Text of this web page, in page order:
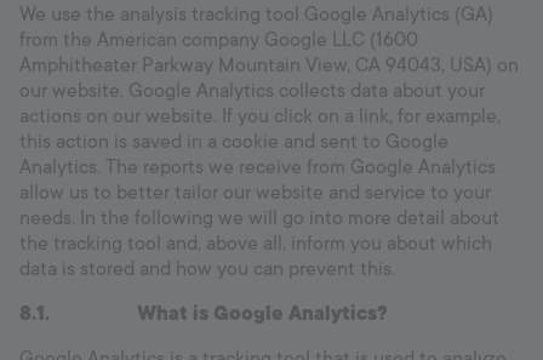
We use the analysis tracking tool Google Analytics (GA)
from the American company Google LLC (1600
Amphitheater Parkway Mountain View, CA 94043, USA) on
our website. Google Analytics collects data about your
actions on our website. If you click on a link, for example,
this action is saved in a cookie and sent to Google
Analytics. The reports we receive from Google Analytics
allow us to better tailor our website and service to your
needs. In the following we will go into more detail about
the tracking tool and, above all, inform you about which
data is stored and how you can prevent this.
8.1. What is Google Analytics?